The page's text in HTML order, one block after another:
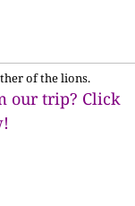
of the lions.
our trip? Click